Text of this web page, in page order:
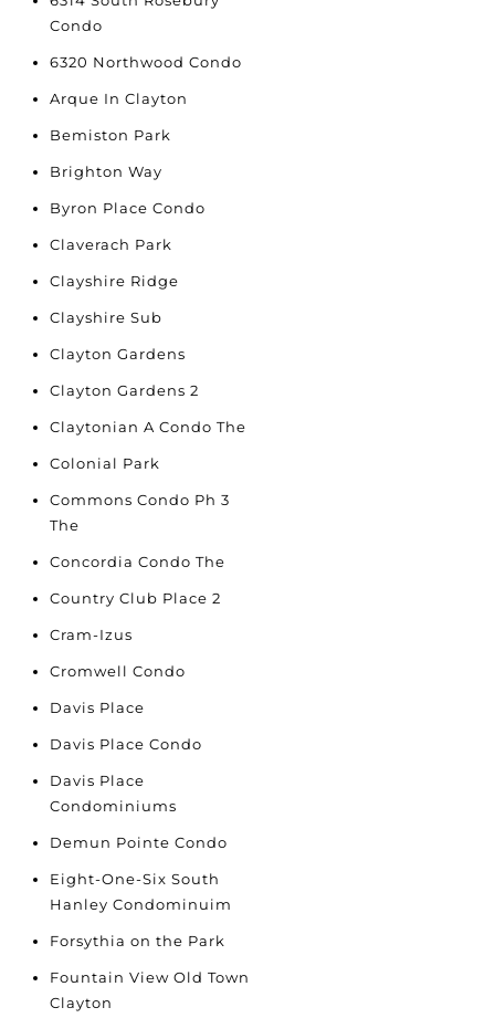
Condo
6320 Northwood Condo
Arque In Clayton
Bemiston Park
Brighton Way
Byron Place Condo
Claverach Park
Clayshire Ridge
Clayshire Sub
Clayton Gardens
Clayton Gardens 2
Claytonian A Condo The
Colonial Park
Commons Condo Ph 3
The
Concordia Condo The
Country Club Place 2
Cram-Izus
Cromwell Condo
Davis Place
Davis Place Condo
Davis Place
Condominiums
Demun Pointe Condo
Eight-One-Six South
Hanley Condominuim
Forsythia on the Park
Fountain View Old Town
Clayton